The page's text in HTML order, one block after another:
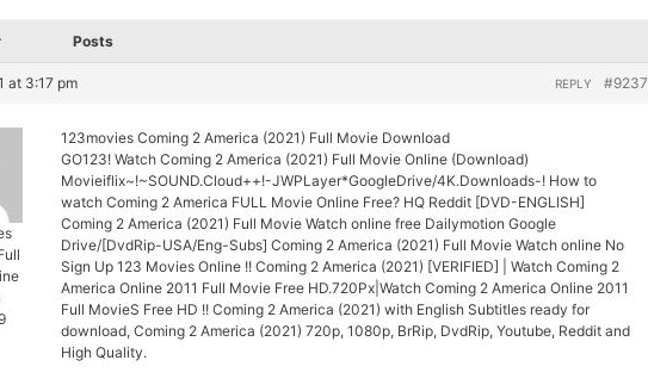
Posts
at 3:17 pm #9237
REPLY
123movies Coming 2 America (2021) Full Movie Download
GO123! Watch Coming 2 America (2021) Full Movie Online (Download)
Movieiflix~!~SOUND.Cloud++!-JWPLayer*GoogleDrive/4K.Downloads-! How to
watch Coming 2 America FULL Movie Online Free? HQ Reddit [DVD-ENGLISH]
Coming 2 America (2021) Full Movie Watch online free Dailymotion Google
Drive/[DvdRip-USA/Eng-Subs] Coming 2 America (2021) Full Movie Watch online No
Sign Up 123 Movies Online !! Coming 2 America (2021) [VERIFIED] | Watch Coming 2
America Online 2011 Full Movie Free HD.720Px|Watch Coming 2 America Online 2011
Full MovieS Free HD !! Coming 2 America (2021) with English Subtitles ready for
download, Coming 2 America (2021) 720p, 1080p, BrRip, DvdRip, Youtube, Reddit and
High Quality.